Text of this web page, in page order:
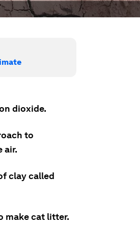
dioxide.
to
air.
clay called
make cat litter.